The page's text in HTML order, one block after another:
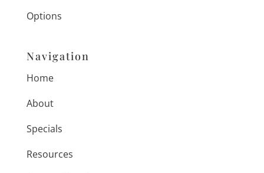
Options
Navigation
Home
About
Specials
Resources